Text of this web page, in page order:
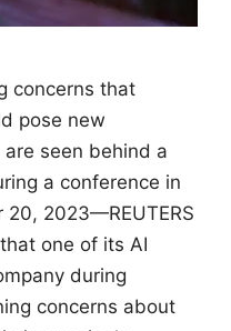
concerns that
pose new
seen behind a
a conference in
20, 2023—REUTERS
one of its AI
​during
concerns about